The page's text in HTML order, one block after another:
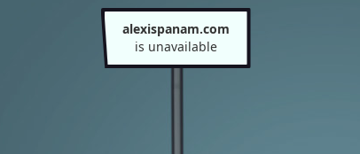
alexispanam.com
is unavailable